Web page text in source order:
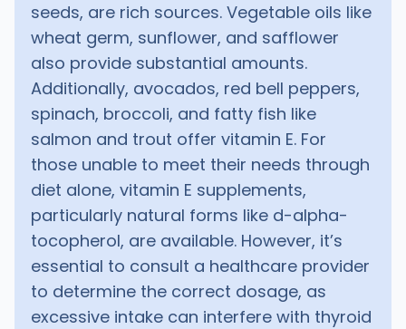
seeds, are rich sources. Vegetable oils like
wheat germ, sunflower, and safflower
also provide substantial amounts.
Additionally, avocados, red bell peppers,
spinach, broccoli, and fatty fish like
salmon and trout offer vitamin E. For
those unable to meet their needs through
diet alone, vitamin E supplements,
particularly natural forms like d-alpha-
tocopherol, are available. However, it’s
essential to consult a healthcare provider
to determine the correct dosage, as
excessive intake can interfere with thyroid